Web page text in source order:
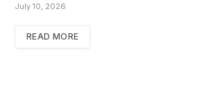
July 10, 2026
READ MORE